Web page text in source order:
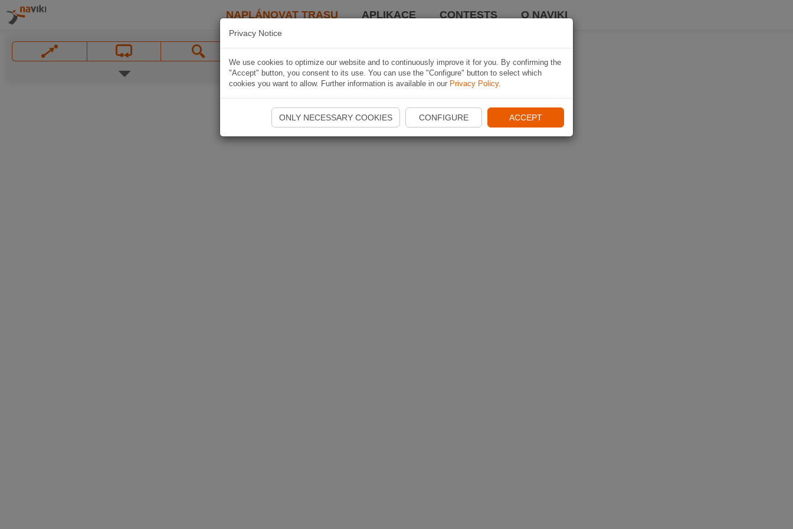
NAPLÁNOVAT TRASU APLIKACE CONTESTS O NAVIKI
Privacy Notice
We use cookies to optimize our website and to continuously improve it for you. By confirming the
"Accept" button, you consent to its use. You can use the "Configure" button to select which
cookies you want to allow. Further information is available in our Privacy Policy.
ONLY NECESSARY COOKIES CONFIGURE ACCEPT